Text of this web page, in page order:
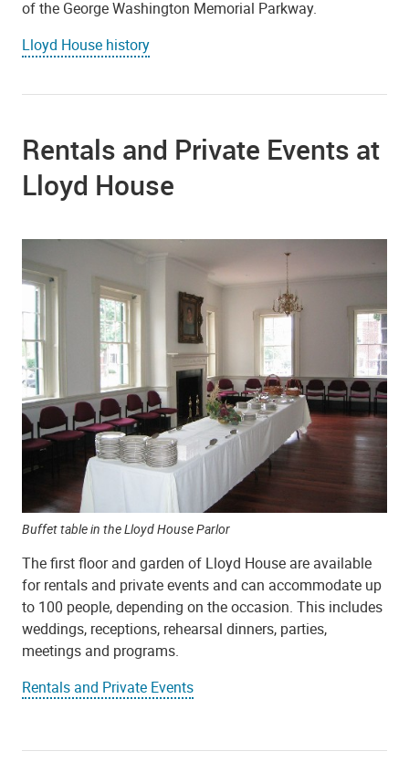
of the George Washington Memorial Parkway.
Lloyd House history
Rentals and Private Events at
Lloyd House
Buffet table in the Lloyd House Parlor
The first floor and garden of Lloyd House are available
for rentals and private events and can accommodate up
to 100 people, depending on the occasion. This includes
weddings, receptions, rehearsal dinners, parties,
meetings and programs.
Rentals and Private Events